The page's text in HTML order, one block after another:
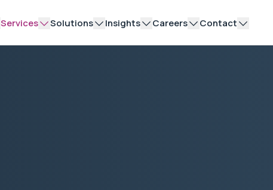
Services Solutions Insights Careers Contact